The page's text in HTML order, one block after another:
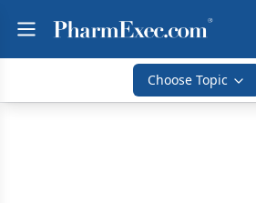
Choose Topic